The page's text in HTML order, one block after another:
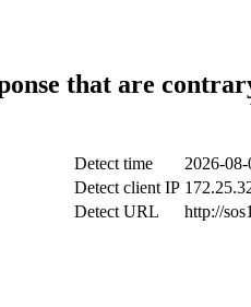
that are
Detect time
2026-
Detect client IP
Detect URL
http://